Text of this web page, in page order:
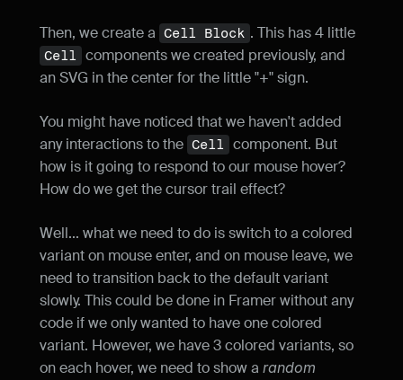
Then, we create a Cell Block . This has 4 little
Cell
components we created previously, and
an SVG in the center for the little "+" sign.
You might have noticed that we haven't added
any interactions to the Cell
component. But
how is it going to respond to our mouse hover?
How do we get the cursor trail effect?
Well... what we need to do is switch to a colored
variant on mouse enter, and on mouse leave, we
need to transition back to the default variant
slowly. This could be done in Framer without any
code if we only wanted to have one colored
variant. However, we have 3 colored variants, so
on each hover, we need to show a random